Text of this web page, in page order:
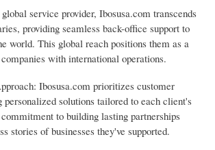
service provider, Ibosusa.com transcends
providing seamless back-office support to
world. This global reach positions them as a
with international operations.
Ibosusa.com prioritizes customer
solutions tailored to each client's
to building lasting partnerships
stories of businesses they've supported.